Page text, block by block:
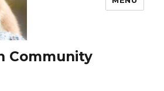
Community